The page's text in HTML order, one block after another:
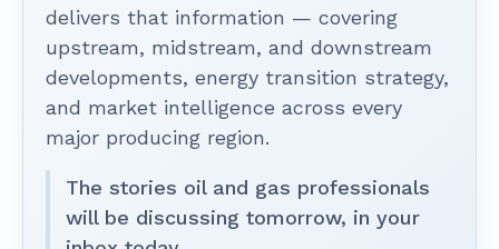
delivers that information — covering
upstream, midstream, and downstream
developments, energy transition strategy,
and market intelligence across every
major producing region.
The stories oil and gas professionals
will be discussing tomorrow, in your